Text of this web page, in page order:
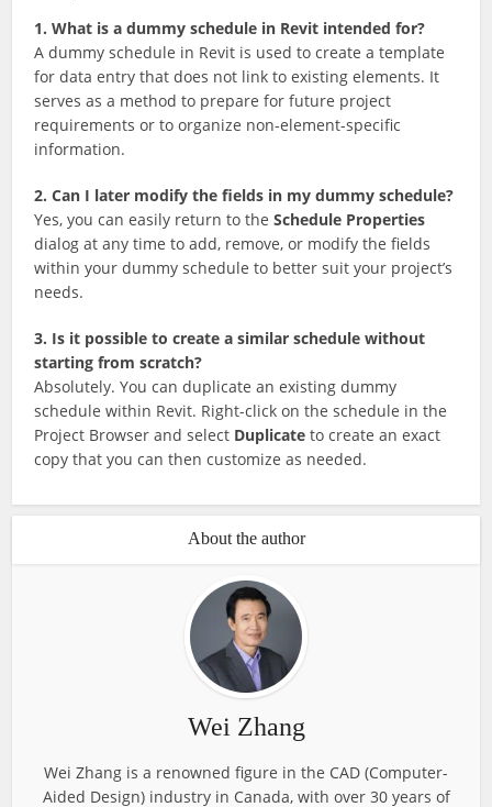
1. What is a dummy schedule in Revit intended for?
A dummy schedule in Revit is used to create a template
for data entry that does not link to existing elements. It
serves as a method to prepare for future project
requirements or to organize non-element-specific
information.
2. Can I later modify the fields in my dummy schedule?
Yes, you can easily return to theSchedule Properties
dialog at any time to add, remove, or modify the fields
within your dummy schedule to better suit your project’s
needs.
3. Is it possible to create a similar schedule without
starting from scratch?
Absolutely. You can duplicate an existing dummy
schedule within Revit. Right-click on the schedule in the
Project Browser and select Duplicate to create an exact
copy that you can then customize as needed.
About the author
Wei Zhang
Wei Zhang is a renowned figure in the CAD (Computer-
Aided Design) industry in Canada, with over 30 years of